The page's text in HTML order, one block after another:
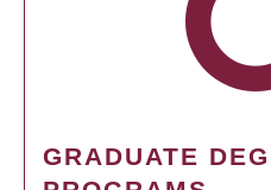
GRADUATE